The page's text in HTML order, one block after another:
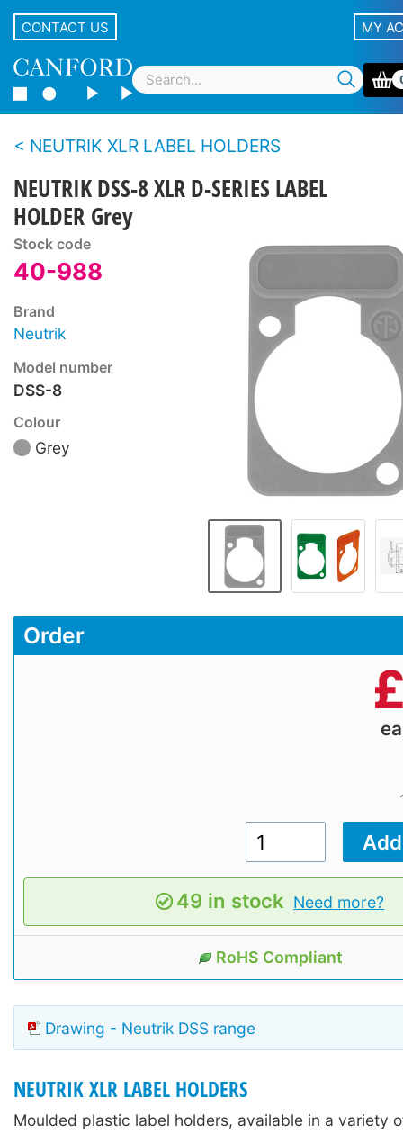
CONTACT US MY
NEUTRIK XLR LABEL HOLDERS
NEUTRIK DSS-8 XLR D-SERIES LABEL
HOLDER Grey
Stock code
40-988
Brand
Neutrik
Model number
DSS-8
Colour
Grey
Order
49 in stock Need more?
RoHS Compliant
Drawing - Neutrik DSS range
NEUTRIK XLR LABEL HOLDERS
Moulded plastic label holders, available in a variety